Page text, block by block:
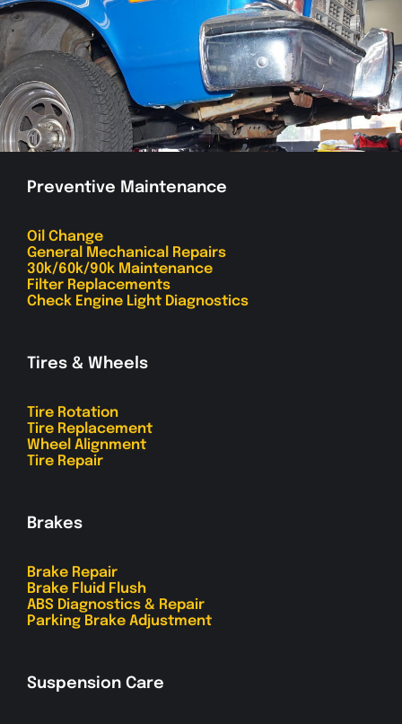
Preventive Maintenance
Oil Change
General Mechanical Repairs
30k/60k/90k Maintenance
Filter Replacements
Check Engine Light Diagnostics
Tires & Wheels
Tire Rotation
Tire Replacement
Wheel Alignment
Tire Repair
Brakes
Brake Repair
Brake Fluid Flush
ABS Diagnostics & Repair
Parking Brake Adjustment
Suspension Care